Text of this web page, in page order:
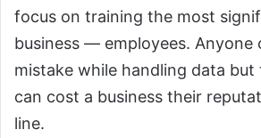
focus on training the most
business — employees. Anyone
mistake while handling data but
can cost a business their
line.